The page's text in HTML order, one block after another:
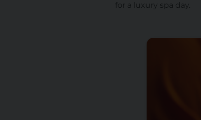
for a luxury spa day.